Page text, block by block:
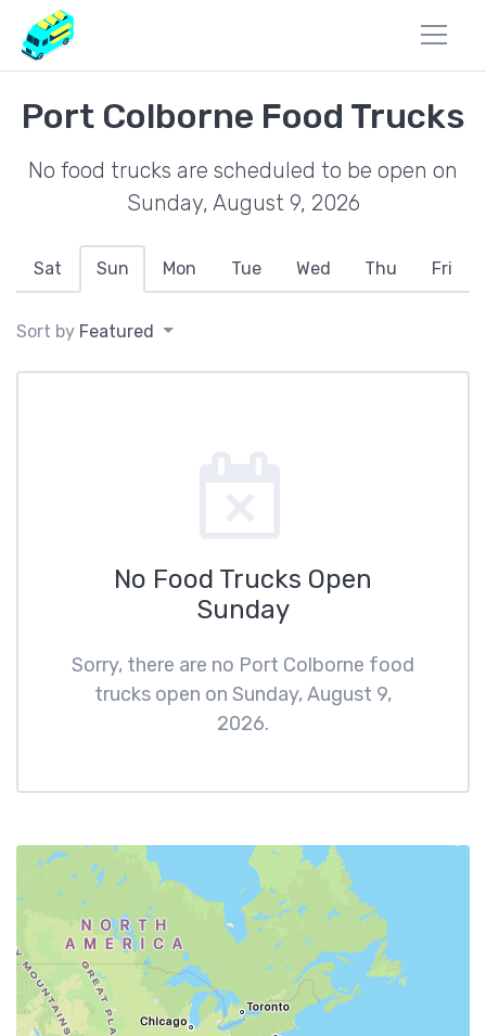
Port Colborne Food Trucks
No food trucks are scheduled to be open on
Sunday, August 9, 2026
Sat Sun Mon Tue Wed Thu Fri
Sort by Featured
No Food Trucks Open
Sunday
Sorry, there are no Port Colborne food
trucks open on Sunday, August 9,
2026.